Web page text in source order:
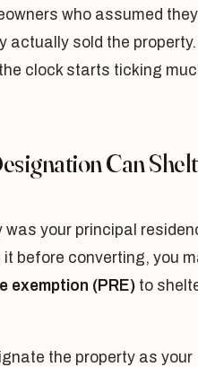
who assumed
actually sold the property.
clock starts ticking
Can
your principal
before converting, you
exemption (PRE) to
the property as your